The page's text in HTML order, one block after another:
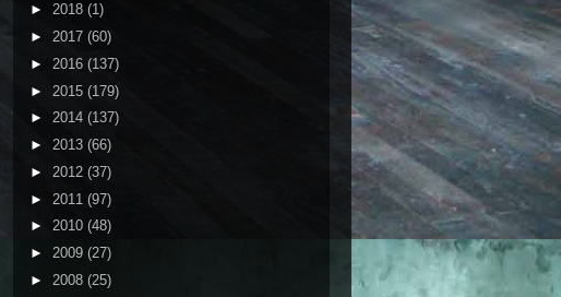
► 2018 (1)
► 2017 (60)
► 2016 (137)
► 2015 (179)
► 2014 (137)
► 2013 (66)
► 2012 (37)
► 2011 (97)
► 2010 (48)
► 2009 (27)
► 2008 (25)